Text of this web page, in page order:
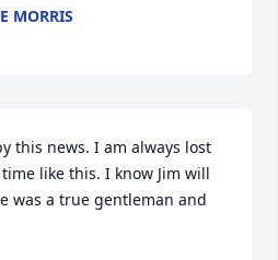
MORRIS
this news. I am always lost
like this. I know Jim will
was a true gentleman and